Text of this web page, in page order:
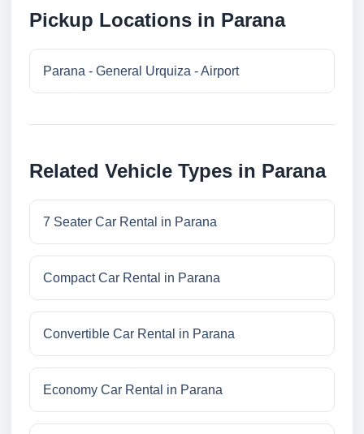
Pickup Locations in Parana
Parana - General Urquiza - Airport
Related Vehicle Types in Parana
7 Seater Car Rental in Parana
Compact Car Rental in Parana
Convertible Car Rental in Parana
Economy Car Rental in Parana